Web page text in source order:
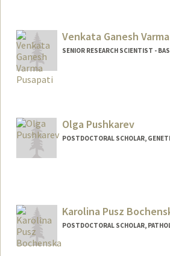
Venkata Ganesh
SENIOR RESEARCH SCIENTIST -
Olga Pushkarev
POSTDOCTORAL SCHOLAR,
opushkar@stanford.edu
Karolina Pusz
POSTDOCTORAL SCHOLAR,